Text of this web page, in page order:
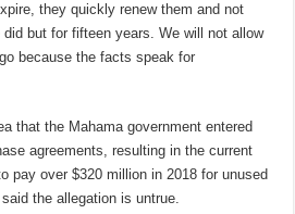
they quickly renew them and not
but for fifteen years. We will not allow
because the facts speak for
that the Mahama government entered
agreements, resulting in the current
pay over $320 million in 2018 for unused
the allegation is untrue.